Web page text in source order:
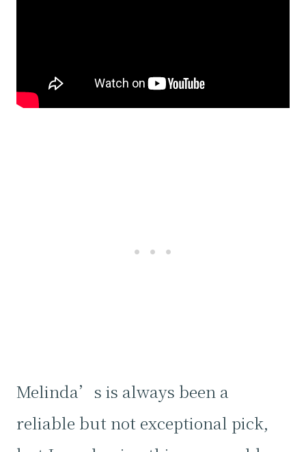
Melinda’s is always been a
reliable but not exceptional pick,